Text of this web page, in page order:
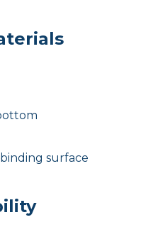
surface